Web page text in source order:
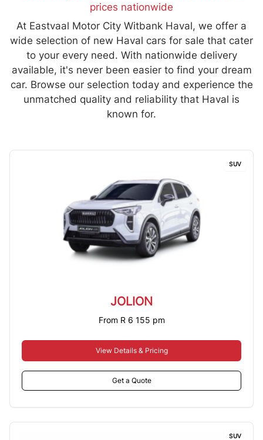
prices nationwide
At Eastvaal Motor City Witbank Haval, we offer a
wide selection of new Haval cars for sale that cater
to your every need. With nationwide delivery
available, it's never been easier to find your dream
car. Browse our selection today and experience the
unmatched quality and reliability that Haval is
known for.
SUV
JOLION
From R 6 155 pm
View Details & Pricing
Get a Quote
SUV